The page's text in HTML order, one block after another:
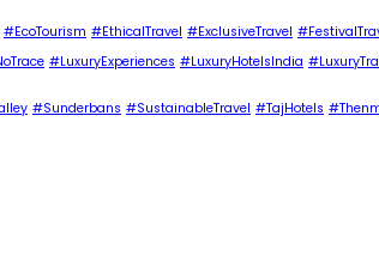
#EcoTourism #EthicalTravel #ExclusiveTravel
#LuxuryExperiences #LuxuryHotelsIndia
#Sunderbans #SustainableTravel #TajHotels